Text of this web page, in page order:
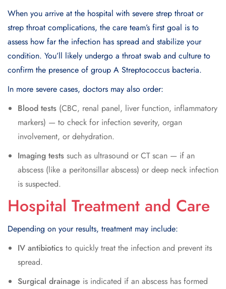
When you arrive at the hospital with severe strep throat or
strep throat complications, the care team’s first goal is to
assess how far the infection has spread and stabilize your
condition. You’ll likely undergo a throat swab and culture to
confirm the presence of group A Streptococcus bacteria.
In more severe cases, doctors may also order:
Blood tests (CBC, renal panel, liver function, inflammatory
markers) — to check for infection severity, organ
involvement, or dehydration.
Imaging tests such as ultrasound or CT scan — if an
abscess (like a peritonsillar abscess) or deep neck infection
is suspected.
Hospital Treatment and Care
Depending on your results, treatment may include:
IV antibiotics to quickly treat the infection and prevent its
spread.
Surgical drainage is indicated if an abscess has formed